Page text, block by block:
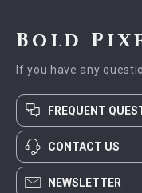
Bold
If you have any
FREQUENT
CONTACT US
NEWSLETTER